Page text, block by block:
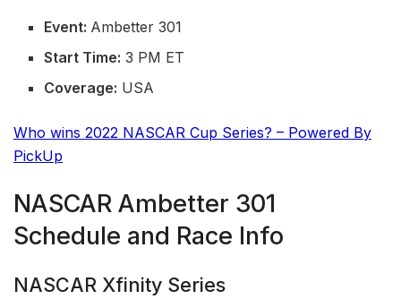
Event: Ambetter 301
Start Time: 3 PM ET
Coverage: USA
Who wins 2022 NASCAR Cup Series? – Powered By
PickUp
NASCAR Ambetter 301
Schedule and Race Info
NASCAR Xfinity Series